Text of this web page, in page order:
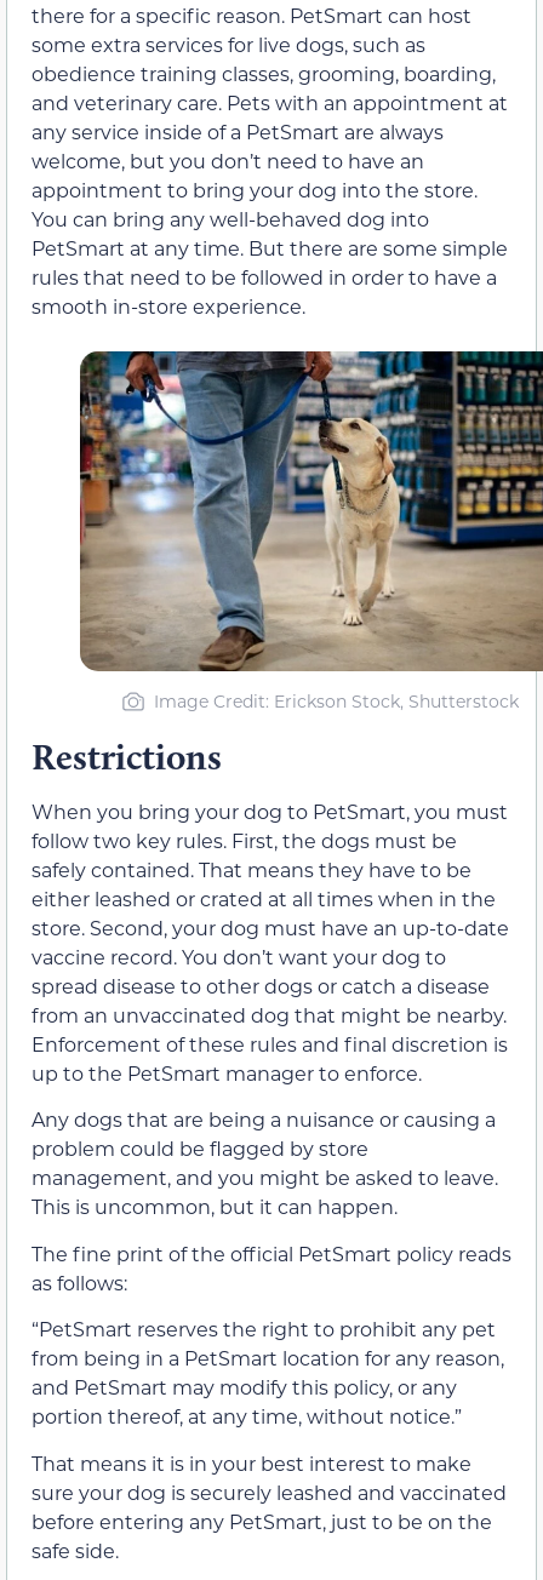
there for a specific reason. PetSmart can host
some extra services for live dogs, such as
obedience training classes, grooming, boarding,
and veterinary care. Pets with an appointment at
any service inside of a PetSmart are always
welcome, but you don’t need to have an
appointment to bring your dog into the store.
You can bring any well-behaved dog into
PetSmart at any time. But there are some simple
rules that need to be followed in order to have a
smooth in-store experience.
Image Credit: Erickson Stock, Shutterstock
Restrictions
When you bring your dog to PetSmart, you must
follow two key rules. First, the dogs must be
safely contained. That means they have to be
either leashed or crated at all times when in the
store. Second, your dog must have an up-to-date
vaccine record. You don’t want your dog to
spread disease to other dogs or catch a disease
from an unvaccinated dog that might be nearby.
Enforcement of these rules and final discretion is
up to the PetSmart manager to enforce.
Any dogs that are being a nuisance or causing a
problem could be flagged by store
management, and you might be asked to leave.
This is uncommon, but it can happen.
The fine print of the official PetSmart policy reads
as follows:
“PetSmart reserves the right to prohibit any pet
from being in a PetSmart location for any reason,
and PetSmart may modify this policy, or any
portion thereof, at any time, without notice.”
That means it is in your best interest to make
sure your dog is securely leashed and vaccinated
before entering any PetSmart, just to be on the
safe side.